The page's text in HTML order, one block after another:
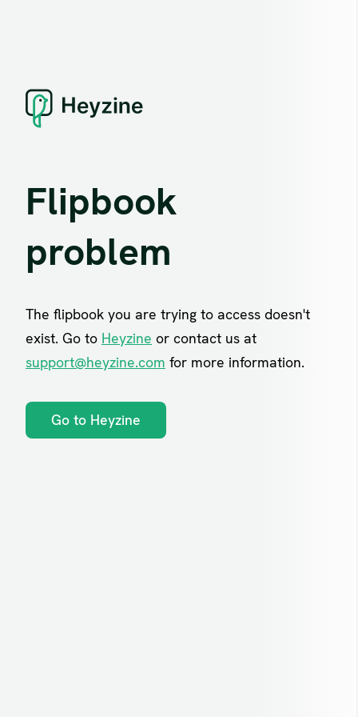
Flipbook
problem
The flipbook you are trying to access doesn't
exist. Go to Heyzine or contact us at
support@heyzine.com for more information.
Go to Heyzine